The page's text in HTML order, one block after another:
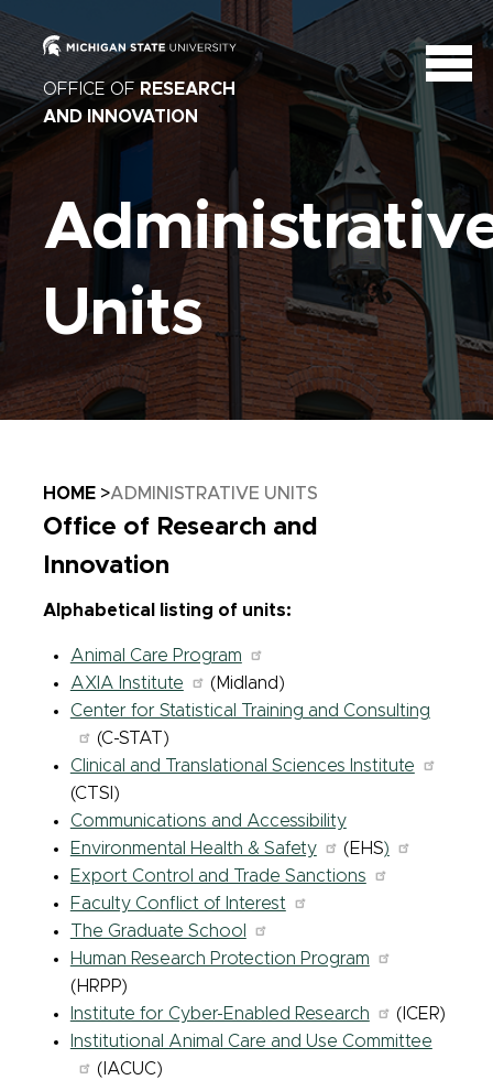
OFFICE OFRESEARCH
AND INNOVATION
Units
Breadcrumb
HOME ADMINISTRATIVE UNITS
Office of Research and
Innovation
Alphabetical listing of units:
Animal Care Program
AXIA Institute
(Midland)
Center for Statistical Training and Consulting
(C-STAT)
Clinical and Translational Sciences Institute
(CTSI)
Communications and Accessibility
Environmental Health & Safety
(EHS)
Export Control and Trade Sanctions
Faculty Conflict of Interest
The Graduate School
Human Research Protection Program
(HRPP)
Institute for Cyber-Enabled Research
(ICER)
Institutional Animal Care and Use Committee
(IACUC)